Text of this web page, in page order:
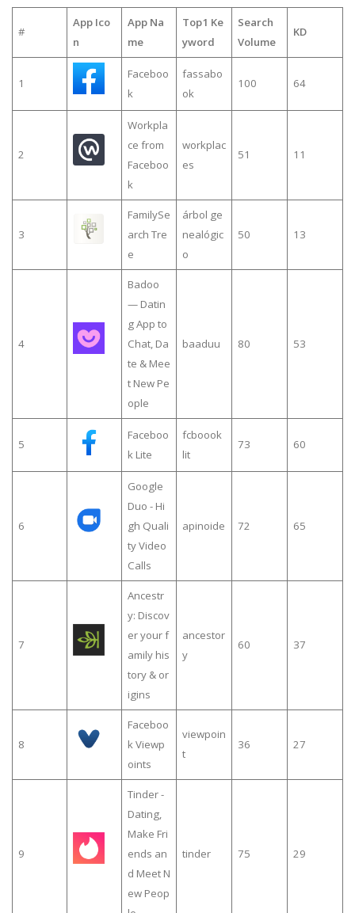
#
App Ico
n
App Na
me
Top1 Ke
yword
Search
Volume
KD
1
Faceboo
k
fassabo
ok
100 64
2
Workpla
ce from
Faceboo
k
workplac
es
51 11
3
FamilySe
arch Tre
e
árbol ge
nealógic
o
50 13
4
Badoo
— Datin
g App to
Chat, Da
te & Mee
t New Pe
ople
baaduu 80 53
5
Faceboo
k Lite
fcboook
lit
73 60
6
Google
Duo - Hi
gh Quali
ty Video
Calls
apinoide 72 65
7
Ancestr
y: Discov
er your f
amily his
tory & or
igins
ancestor
y
60 37
8
Faceboo
k Viewp
oints
viewpoin
t
36 27
9
Tinder -
Dating,
Make Fri
ends an
d Meet N
ew Peop
tinder 75 29